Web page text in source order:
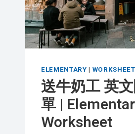
文
閱
讀
學
單
|
ADVANCED
ESL
ELEMENTARY |
送牛奶工 英
單 |
Worksheet